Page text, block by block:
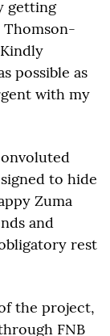
getting
Thomson-
possible as
with my
to hide
Zuma
and
rest
the project,
FNB